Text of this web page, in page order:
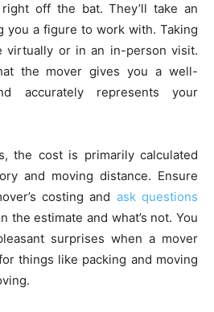
off the bat. They’ll take an
you a figure to work with. Taking
virtually or in an in-person visit.
the mover gives you a well-
accurately represents your
the cost is primarily calculated
and moving distance. Ensure
costing and ask questions
the estimate and what’s not. You
surprises when a mover
things like packing and moving